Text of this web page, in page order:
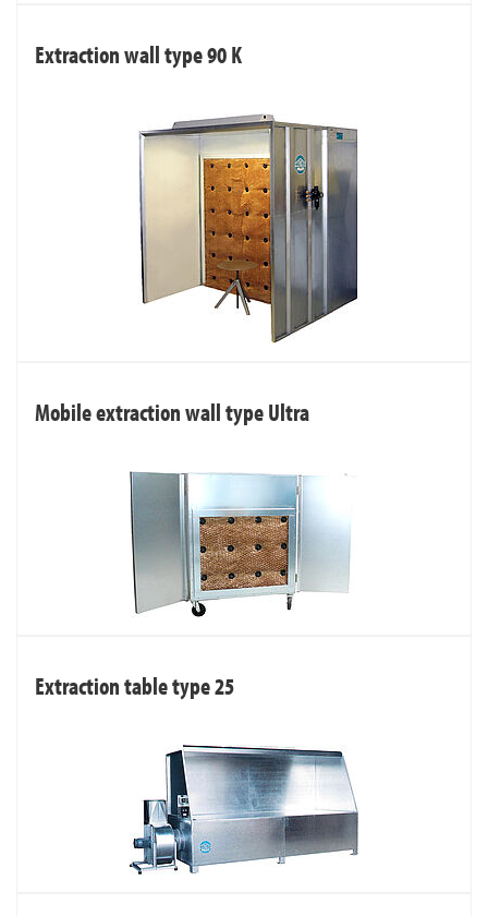
Extraction wall type 90 K
Mobile extraction wall type Ultra
Extraction table type 25